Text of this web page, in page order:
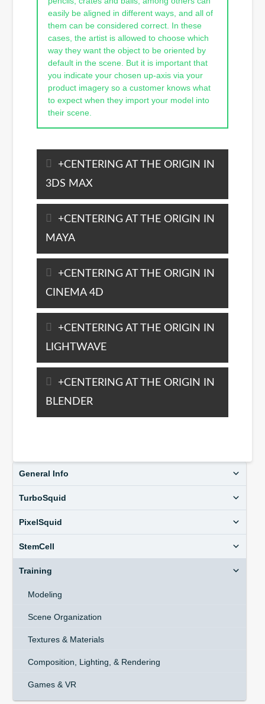
easily be aligned in different ways, and all of
them can be considered correct. In these
cases, the artist is allowed to choose which
way they want the object to be oriented by
default in the scene. But it is important that
you indicate your chosen up-axis via your
product imagery so a customer knows what
to expect when they import your model into
their scene.
CENTERING AT THE ORIGIN IN
3DS MAX
CENTERING AT THE ORIGIN IN
MAYA
CENTERING AT THE ORIGIN IN
CINEMA 4D
CENTERING AT THE ORIGIN IN
LIGHTWAVE
CENTERING AT THE ORIGIN IN
BLENDER
General Info
TurboSquid
PixelSquid
StemCell
Training
Modeling
Scene Organization
Textures & Materials
Composition, Lighting, & Rendering
Games & VR